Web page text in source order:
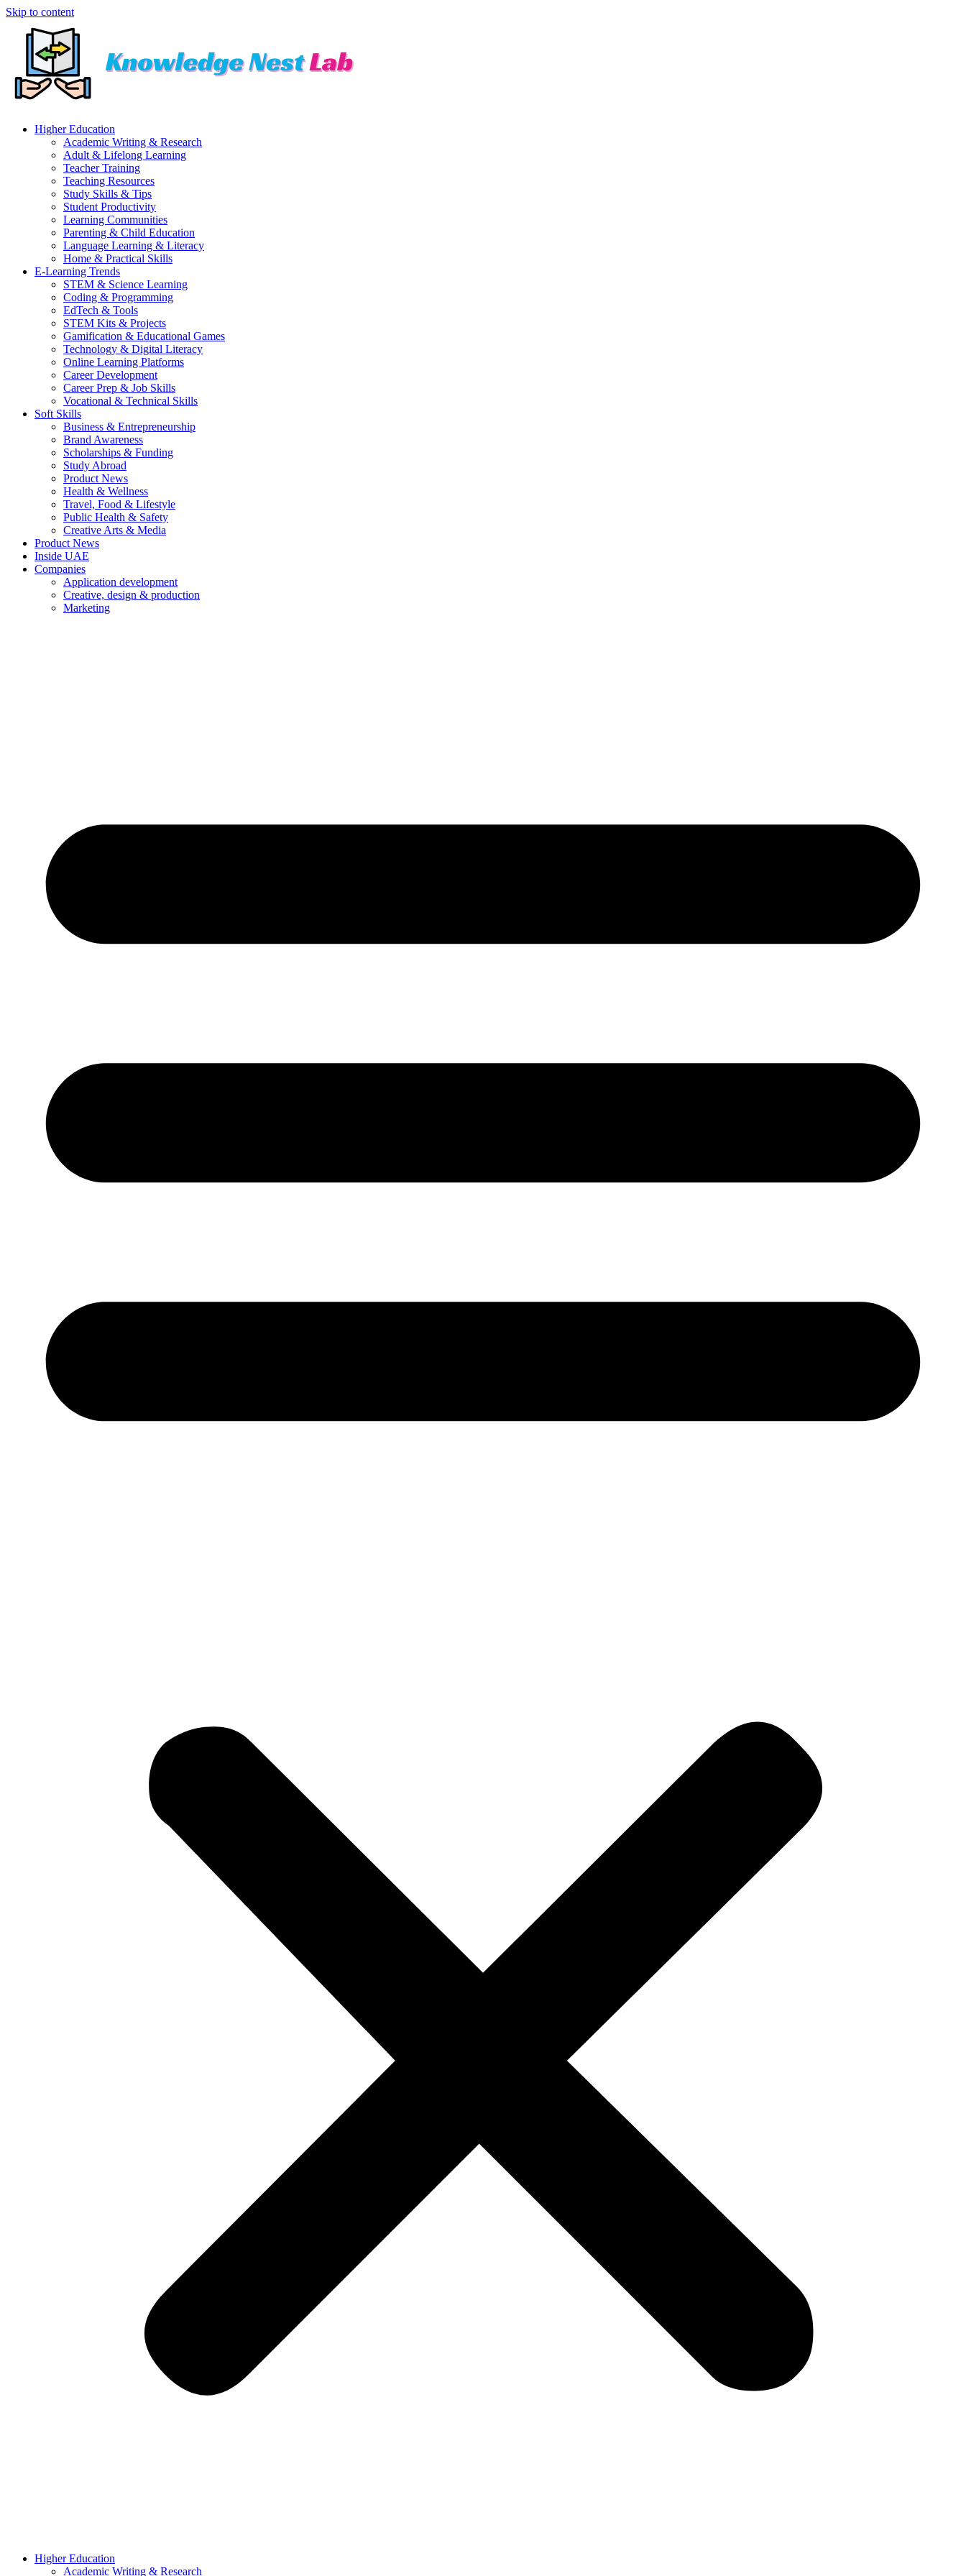
Skip to content
Higher Education
Academic Writing & Research
Adult & Lifelong Learning
Teacher Training
Teaching Resources
Study Skills & Tips
Student Productivity
Learning Communities
Parenting & Child Education
Language Learning & Literacy
Home & Practical Skills
E-Learning Trends
STEM & Science Learning
Coding & Programming
EdTech & Tools
STEM Kits & Projects
Gamification & Educational Games
Technology & Digital Literacy
Online Learning Platforms
Career Development
Career Prep & Job Skills
Vocational & Technical Skills
Soft Skills
Business & Entrepreneurship
Brand Awareness
Scholarships & Funding
Study Abroad
Product News
Health & Wellness
Travel, Food & Lifestyle
Public Health & Safety
Creative Arts & Media
Product News
Inside UAE
Companies
Application development
Creative, design & production
Marketing
Higher Education
Academic Writing & Research